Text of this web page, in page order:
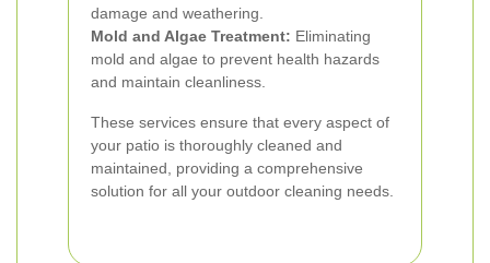
damage and weathering.
Mold and Algae Treatment: Eliminating
mold and algae to prevent health hazards
and maintain cleanliness.
These services ensure that every aspect of
your patio is thoroughly cleaned and
maintained, providing a comprehensive
solution for all your outdoor cleaning needs.